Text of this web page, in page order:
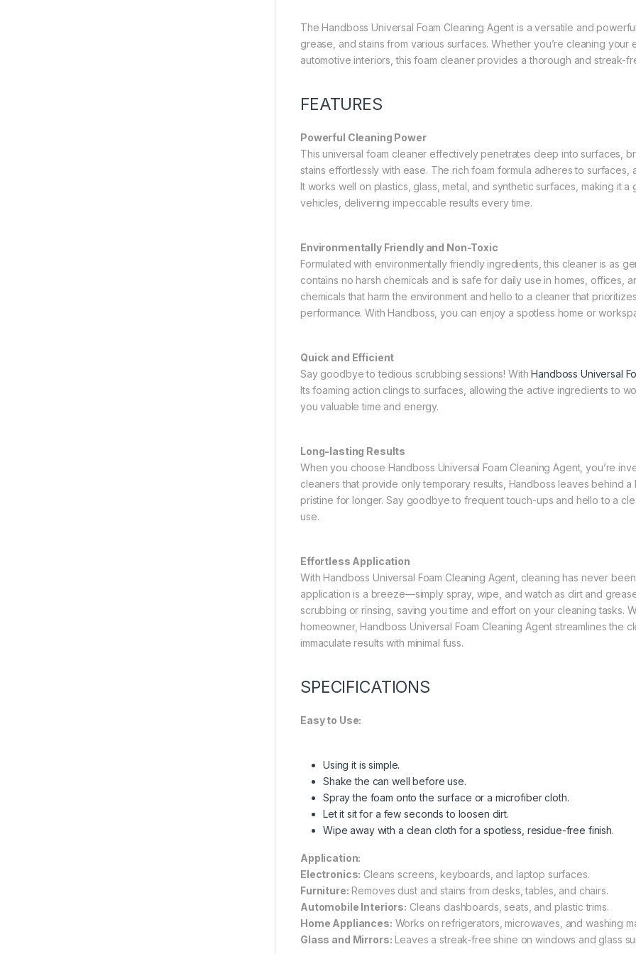
The Handboss Universal Foam Cleaning Agent is a versatile and
grease, and stains from various surfaces. Whether you’re cleaning
automotive interiors, this foam cleaner provides a thorough and streak-
FEATURES
Powerful Cleaning Power
This universal foam cleaner effectively penetrates deep into surfaces,
stains effortlessly with ease. The rich foam formula adheres to
It works well on plastics, glass, metal, and synthetic surfaces, making it
vehicles, delivering impeccable results every time.
Environmentally Friendly and Non-Toxic
Formulated with environmentally friendly ingredients, this cleaner is as
contains no harsh chemicals and is safe for daily use in homes, offices,
chemicals that harm the environment and hello to a cleaner that
performance. With Handboss, you can enjoy a spotless home or
Quick and Efficient
Say goodbye to tedious scrubbing sessions! WithHandboss Universal
Its foaming action clings to surfaces, allowing the active ingredients to
you valuable time and energy.
Long-lasting Results
When you choose Handboss Universal Foam Cleaning Agent, you’re
cleaners that provide only temporary results, Handboss leaves behind
pristine for longer. Say goodbye to frequent touch-ups and hello to a
use.
Effortless Application
With Handboss Universal Foam Cleaning Agent, cleaning has never
application is a breeze—simply spray, wipe, and watch as dirt and
scrubbing or rinsing, saving you time and effort on your cleaning tasks.
homeowner, Handboss Universal Foam Cleaning Agent streamlines the
immaculate results with minimal fuss.
SPECIFICATIONS
Easy to Use:
Using it is simple.
Shake the can well before use.
Spray the foam onto the surface or a microfiber cloth.
Let it sit for a few seconds to loosen dirt.
Wipe away with a clean cloth for a spotless, residue-free finish.
Application:
Electronics: Cleans screens, keyboards, and laptop surfaces.
Furniture: Removes dust and stains from desks, tables, and chairs.
Automobile Interiors: Cleans dashboards, seats, and plastic trims.
Home Appliances: Works on refrigerators, microwaves, and washing
Glass and Mirrors: Leaves a streak-free shine on windows and glass